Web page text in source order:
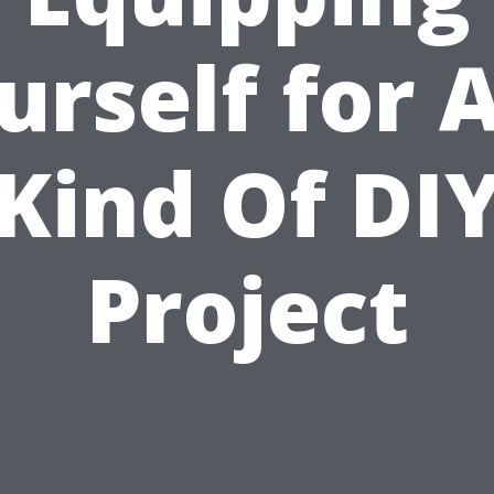
for
Of
Project